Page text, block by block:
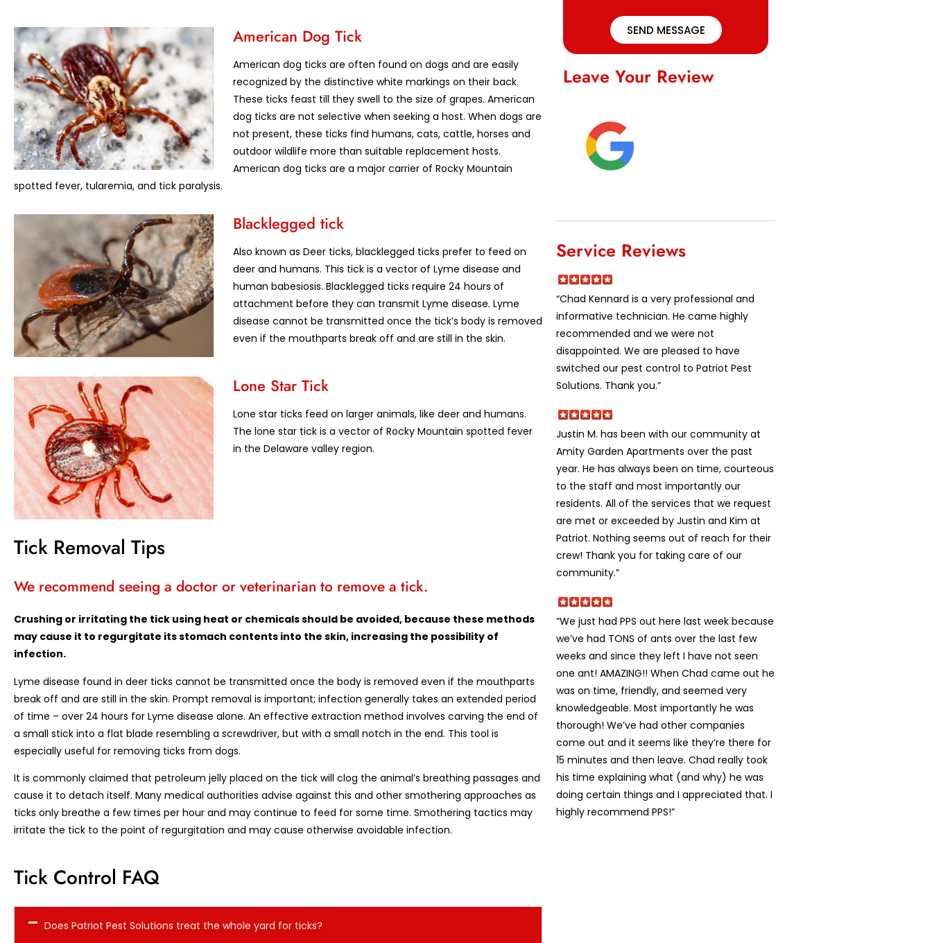
American Dog Tick
American dog ticks are often found on dogs and are easily
recognized by the distinctive white markings on their back.
These ticks feast till they swell to the size of grapes. American
dog ticks are not selective when seeking a host. When dogs are
not present, these ticks find humans, cats, cattle, horses and
outdoor wildlife more than suitable replacement hosts.
American dog ticks are a major carrier of Rocky Mountain
spotted fever, tularemia, and tick paralysis.
Blacklegged tick
Also known as Deer ticks, blacklegged ticks prefer to feed on
deer and humans. This tick is a vector of Lyme disease and
human babesiosis. Blacklegged ticks require 24 hours of
attachment before they can transmit Lyme disease. Lyme
disease cannot be transmitted once the tick’s body is removed
even if the mouthparts break off and are still in the skin.
Lone Star Tick
Lone star ticks feed on larger animals, like deer and humans.
The lone star tick is a vector of Rocky Mountain spotted fever
in the Delaware valley region.
Tick Removal Tips
We recommend seeing a doctor or veterinarian to remove a tick.
Crushing or irritating the tick using heat or chemicals should be avoided, because these methods
may cause it to regurgitate its stomach contents into the skin, increasing the possibility of
infection.
Lyme disease found in deer ticks cannot be transmitted once the body is removed even if the mouthparts
break off and are still in the skin. Prompt removal is important; infection generally takes an extended period
of time – over 24 hours for Lyme disease alone. An effective extraction method involves carving the end of
a small stick into a flat blade resembling a screwdriver, but with a small notch in the end. This tool is
especially useful for removing ticks from dogs.
It is commonly claimed that petroleum jelly placed on the tick will clog the animal’s breathing passages and
cause it to detach itself. Many medical authorities advise against this and other smothering approaches as
ticks only breathe a few times per hour and may continue to feed for some time. Smothering tactics may
irritate the tick to the point of regurgitation and may cause otherwise avoidable infection.
Tick Control FAQ
Does Patriot Pest Solutions treat the whole yard for ticks?
SEND MESSAGE
Leave Your Review
Service Reviews
“Chad Kennard is a very professional and
informative technician. He came highly
recommended and we were not
disappointed. We are pleased to have
switched our pest control to Patriot Pest
Solutions. Thank you.”
Justin M. has been with our community at
Amity Garden Apartments over the past
year. He has always been on time, courteous
to the staff and most importantly our
residents. All of the services that we request
are met or exceeded by Justin and Kim at
Patriot. Nothing seems out of reach for their
crew! Thank you for taking care of our
community.”
“We just had PPS out here last week because
we’ve had TONS of ants over the last few
weeks and since they left I have not seen
one ant! AMAZING!! When Chad came out he
was on time, friendly, and seemed very
knowledgeable. Most importantly he was
thorough! We’ve had other companies
come out and it seems like they’re there for
15 minutes and then leave. Chad really took
his time explaining what (and why) he was
doing certain things and I appreciated that. I
highly recommend PPS!”